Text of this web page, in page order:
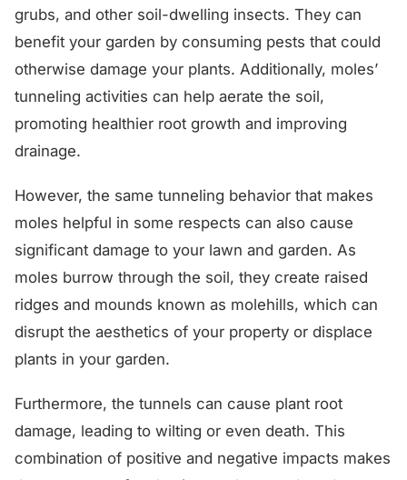
grubs, and other soil-dwelling insects. They can
benefit your garden by consuming pests that could
otherwise damage your plants. Additionally, moles’
tunneling activities can help aerate the soil,
promoting healthier root growth and improving
drainage.
However, the same tunneling behavior that makes
moles helpful in some respects can also cause
significant damage to your lawn and garden. As
moles burrow through the soil, they create raised
ridges and mounds known as molehills, which can
disrupt the aesthetics of your property or displace
plants in your garden.
Furthermore, the tunnels can cause plant root
damage, leading to wilting or even death. This
combination of positive and negative impacts makes